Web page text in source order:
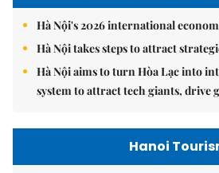
Hà Nội's 2026 international
Hà Nội takes steps to attract
Hà Nội aims to turn Hòa Lạc into
system to attract tech giants, drive
Hanoi